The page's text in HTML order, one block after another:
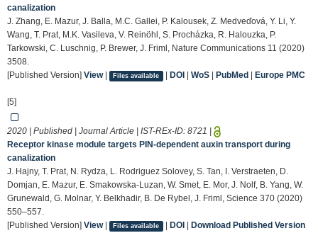
canalization
J. Zhang, E. Mazur, J. Balla, M.C. Gallei, P. Kalousek, Z. Medveďová, Y. Li, Y.
Wang, T. Prat, M.K. Vasileva, V. Reinöhl, S. Procházka, R. Halouzka, P.
Tarkowski, C. Luschnig, P. Brewer, J. Friml, Nature Communications 11 (2020)
3508.
[Published Version] View| Files available | DOI WoS| PubMed Europe PMC
[5]
2020 | Published | Journal Article | IST-REx-ID: 8721
Receptor kinase module targets PIN-dependent auxin transport during
canalization
J. Hajny, T. Prat, N. Rydza, L. Rodriguez Solovey, S. Tan, I. Verstraeten, D.
Domjan, E. Mazur, E. Smakowska-Luzan, W. Smet, E. Mor, J. Nolf, B. Yang, W.
Grunewald, G. Molnar, Y. Belkhadir, B. De Rybel, J. Friml, Science 370 (2020)
550–557.
[Published Version] View| Files available | DOI
Download Published Version